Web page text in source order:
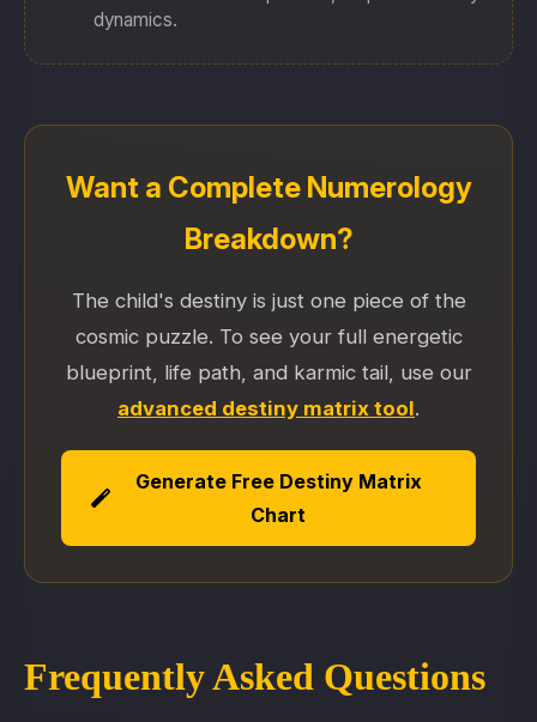
dynamics.
Want a Complete Numerology
Breakdown?
The child's destiny is just one piece of the
cosmic puzzle. To see your full energetic
blueprint, life path, and karmic tail, use our
advanced destiny matrix tool.
Generate Free Destiny Matrix
Chart
Frequently Asked Questions